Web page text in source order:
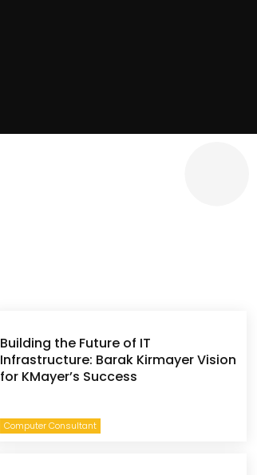
Computer Consultant
Building the Future of IT
Infrastructure: Barak Kirmayer Vision
for KMayer’s Success